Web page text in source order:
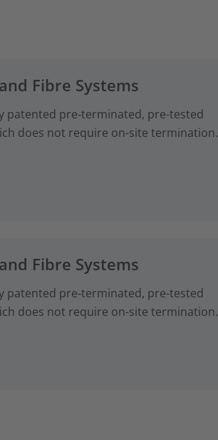
Fibre Systems
patented pre‑terminated, pre-tested
does not require on-site termination.
Fibre Systems
patented pre‑terminated, pre-tested
does not require on-site termination.